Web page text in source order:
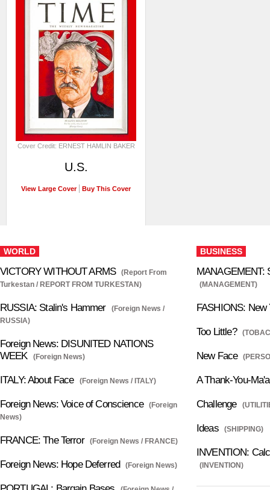
Cover Credit: ERNEST HAMLIN BAKER
U.S.
View Large Cover Buy This Cover
WORLD
VICTORY WITHOUT ARMS
(Report From
Turkestan / REPORT FROM TURKESTAN)
RUSSIA: Stalin's Hammer
(Foreign News /
RUSSIA)
Foreign News: DISUNITED NATIONS
WEEK
(Foreign News)
ITALY: About Face (Foreign News / ITALY)
Foreign News: Voice of Conscience
(Foreign
News)
FRANCE: The Terror (Foreign News / FRANCE)
Foreign News: Hope Deferred (Foreign News)
BUSINESS
MANAGEMENT:
(MANAGEMENT)
FASHIONS: New
Too Little?
New Face
A Thank-You-
Challenge
Ideas (SHIPPING)
INVENTION:
(INVENTION)